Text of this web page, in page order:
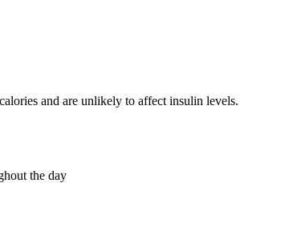
and are unlikely to affect insulin levels.
the day